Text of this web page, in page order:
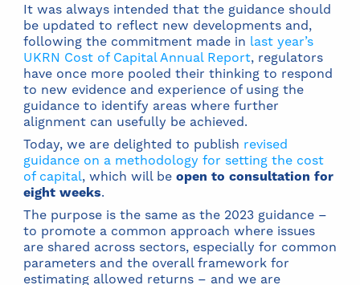
It was always intended that the guidance should
be updated to reflect new developments and,
following the commitment made in last year’s
UKRN Cost of Capital Annual Report, regulators
have once more pooled their thinking to respond
to new evidence and experience of using the
guidance to identify areas where further
alignment can usefully be achieved.
Today, we are delighted to publish revised
guidance on a methodology for setting the cost
of capital, which will be open to consultation for
eight weeks.
The purpose is the same as the 2023 guidance –
to promote a common approach where issues
are shared across sectors, especially for common
parameters and the overall framework for
estimating allowed returns – and we are